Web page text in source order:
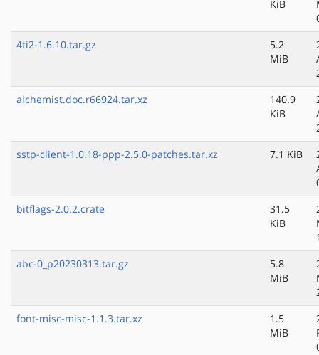
KiB
4ti2-1.6.10.tar.gz
5.2
MiB
alchemist.doc.r66924.tar.xz
140.9
KiB
sstp-client-1.0.18-ppp-2.5.0-patches.tar.xz
7.1 KiB
bitflags-2.0.2.crate
31.5
KiB
abc-0_p20230313.tar.gz
5.8
MiB
font-misc-misc-1.1.3.tar.xz
1.5
MiB